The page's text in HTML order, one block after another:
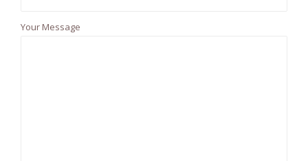
Your Message